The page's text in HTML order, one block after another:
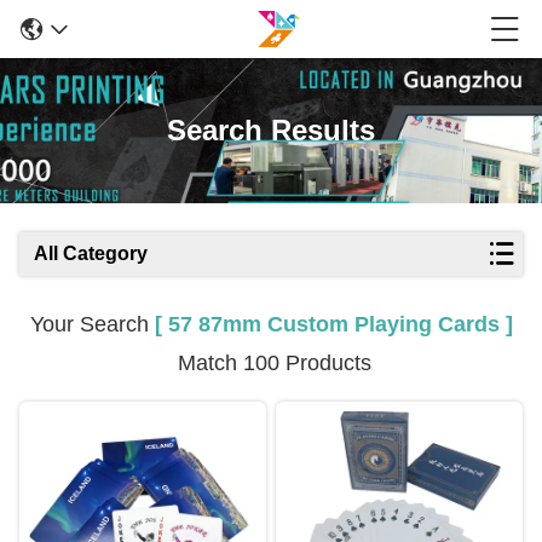
Search Results
All Category
Your Search [ 57 87mm Custom Playing Cards ]
Match 100 Products